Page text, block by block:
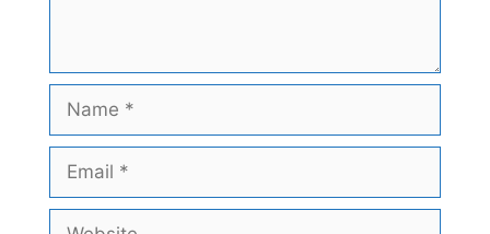
Name
Email
Website